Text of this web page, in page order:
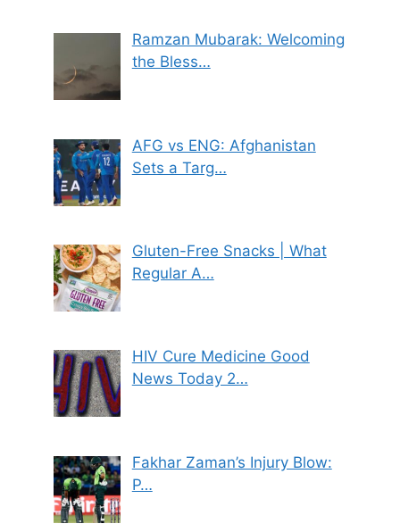
Ramzan Mubarak: Welcoming
the Bless…
AFG vs ENG: Afghanistan
Sets a Targ…
Gluten-Free Snacks | What
Regular A…
HIV Cure Medicine Good
News Today 2…
Fakhar Zaman’s Injury Blow:
P…